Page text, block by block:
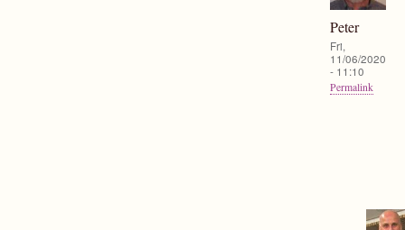
Peter
Fri,
11/06/2020
- 11:10
Permalink